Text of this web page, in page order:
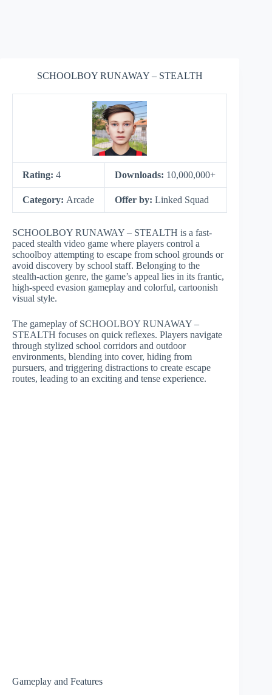
SCHOOLBOY RUNAWAY – STEALTH
Rating: 4 Downloads: 10,000,000+
Category: Arcade Offer by: Linked Squad
SCHOOLBOY RUNAWAY – STEALTH is a fast-
paced stealth video game where players control a
schoolboy attempting to escape from school grounds or
avoid discovery by school staff. Belonging to the
stealth-action genre, the game’s appeal lies in its frantic,
high-speed evasion gameplay and colorful, cartoonish
visual style.
The gameplay of SCHOOLBOY RUNAWAY –
STEALTH focuses on quick reflexes. Players navigate
through stylized school corridors and outdoor
environments, blending into cover, hiding from
pursuers, and triggering distractions to create escape
routes, leading to an exciting and tense experience.
Gameplay and Features